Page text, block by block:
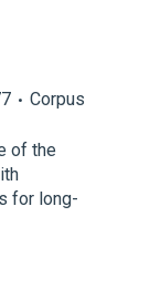
Corpus
of the
for long-